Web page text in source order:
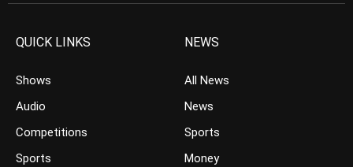
QUICK LINKS
Shows
Audio
Competitions
Sports
NEWS
All News
News
Sports
Money